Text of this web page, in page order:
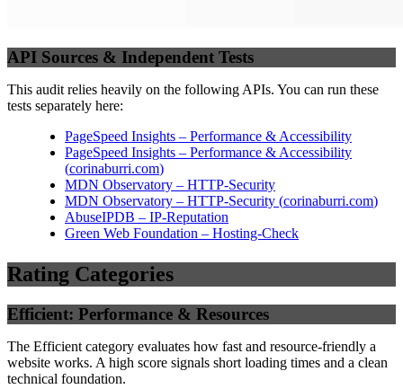
API Sources & Independent Tests
This audit relies heavily on the following APIs. You can run these
tests separately here:
PageSpeed Insights – Performance & Accessibility
PageSpeed Insights – Performance & Accessibility
(corinaburri.com)
MDN Observatory – HTTP-Security
MDN Observatory – HTTP-Security (corinaburri.com)
AbuseIPDB – IP-Reputation
Green Web Foundation – Hosting-Check
Rating Categories
Efficient: Performance & Resources
The Efficient category evaluates how fast and resource-friendly a
website works. A high score signals short loading times and a clean
technical foundation.